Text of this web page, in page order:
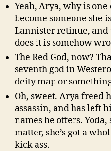
Yeah, Arya, why is
become someone she
Lannister retinue, and
does it is somehow
The Red God, now?
seventh god in
deity map or
Oh, sweet. Arya freed
assassin, and has left
names he offers.
matter, she’s got a
kick ass.